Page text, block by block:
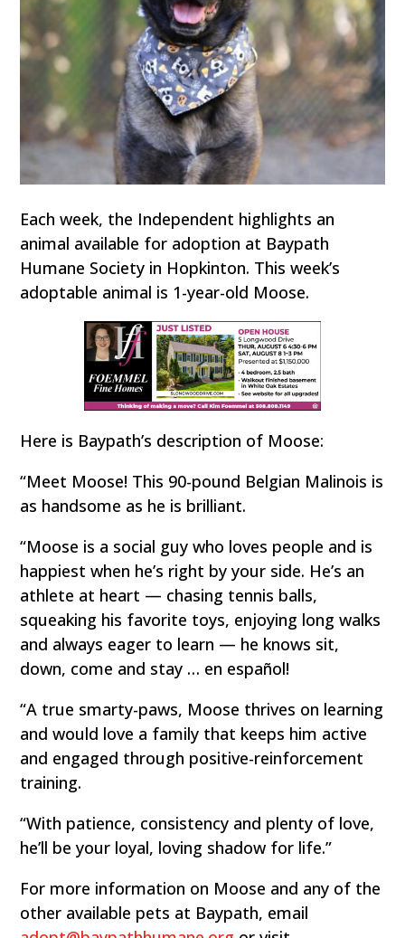
Each week, the Independent highlights an
animal available for adoption at Baypath
Humane Society in Hopkinton. This week’s
adoptable animal is 1-year-old Moose.
Here is Baypath’s description of Moose:
“Meet Moose! This 90-pound Belgian Malinois is
as handsome as he is brilliant.
“Moose is a social guy who loves people and is
happiest when he’s right by your side. He’s an
athlete at heart — chasing tennis balls,
squeaking his favorite toys, enjoying long walks
and always eager to learn — he knows sit,
down, come and stay … en español!
“A true smarty-paws, Moose thrives on learning
and would love a family that keeps him active
and engaged through positive-reinforcement
training.
“With patience, consistency and plenty of love,
he’ll be your loyal, loving shadow for life.”
For more information on Moose and any of the
other available pets at Baypath, email